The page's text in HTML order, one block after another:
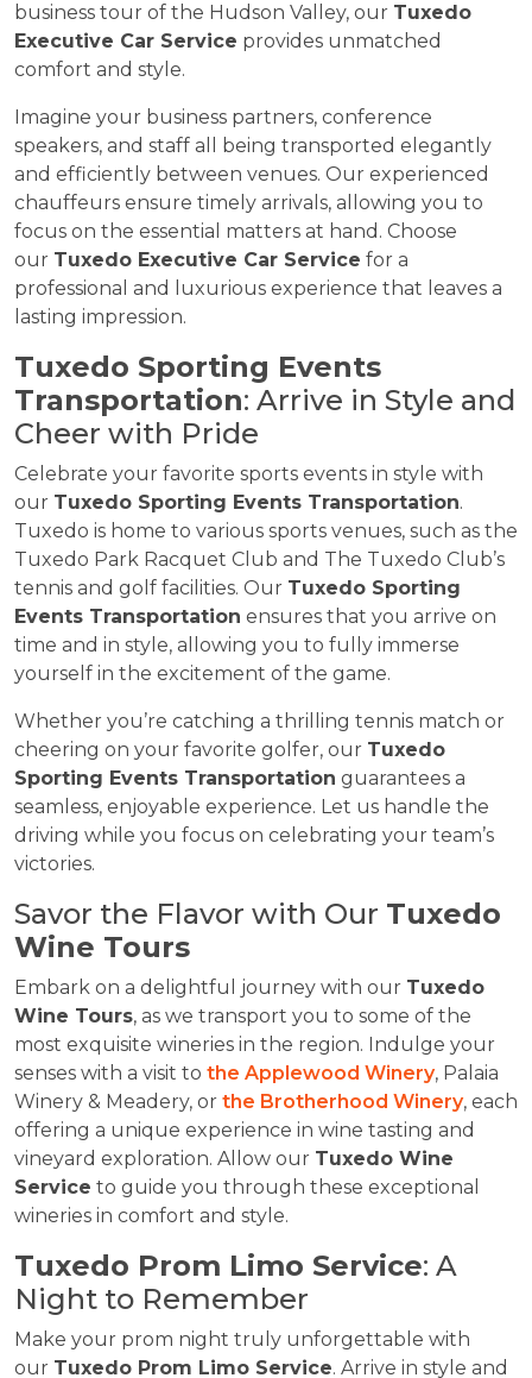
business tour of the Hudson Valley, our Tuxedo
Executive Car Service provides unmatched
comfort and style.
Imagine your business partners, conference
speakers, and staff all being transported elegantly
and efficiently between venues. Our experienced
chauffeurs ensure timely arrivals, allowing you to
focus on the essential matters at hand. Choose
our Tuxedo Executive Car Service for a
professional and luxurious experience that leaves a
lasting impression.
Tuxedo Sporting Events
Transportation: Arrive in Style and
Cheer with Pride
Celebrate your favorite sports events in style with
our Tuxedo Sporting Events Transportation.
Tuxedo is home to various sports venues, such as the
Tuxedo Park Racquet Club and The Tuxedo Club’s
tennis and golf facilities. Our Tuxedo Sporting
Events Transportation ensures that you arrive on
time and in style, allowing you to fully immerse
yourself in the excitement of the game.
Whether you’re catching a thrilling tennis match or
cheering on your favorite golfer, our Tuxedo
Sporting Events Transportation guarantees a
seamless, enjoyable experience. Let us handle the
driving while you focus on celebrating your team’s
victories.
Savor the Flavor with Our Tuxedo
Wine Tours
Embark on a delightful journey with our Tuxedo
Wine Tours, as we transport you to some of the
most exquisite wineries in the region. Indulge your
senses with a visit to the Applewood Winery, Palaia
Winery & Meadery, or the Brotherhood Winery, each
offering a unique experience in wine tasting and
vineyard exploration. Allow our Tuxedo Wine
Service to guide you through these exceptional
wineries in comfort and style.
Tuxedo Prom Limo Service: A
Night to Remember
Make your prom night truly unforgettable with
our Tuxedo Prom Limo Service. Arrive in style and